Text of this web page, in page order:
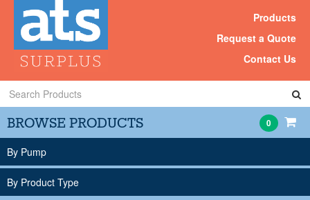
Products
Request a Quote
Contact Us
Search
Products
BROWSE PRODUCTS 0
By Pump
By Product Type